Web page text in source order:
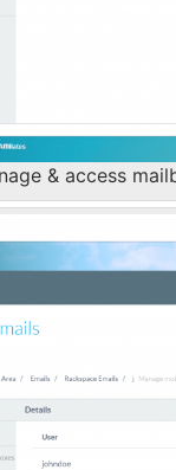
& access